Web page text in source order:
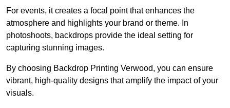
For events, it creates a focal point that enhances the
atmosphere and highlights your brand or theme. In
photoshoots, backdrops provide the ideal setting for
capturing stunning images.
By choosing Backdrop Printing Verwood, you can ensure
vibrant, high-quality designs that amplify the impact of your
visuals.